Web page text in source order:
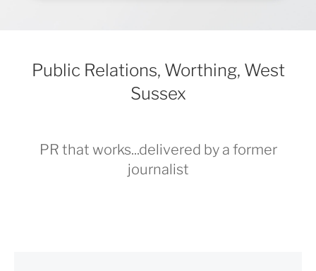
Public Relations, Worthing, West
Sussex
PR that works...delivered by a former
journalist